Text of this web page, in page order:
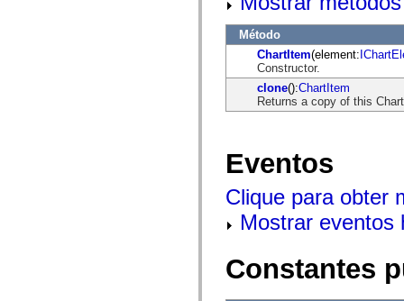
mx.automation.delegates.advancedDataGrid
Método
ChartItem(element:
Constructor.
clone():ChartItem
Returns a copy of this
Eventos
Clique para obter
Mostrar eventos
Constantes